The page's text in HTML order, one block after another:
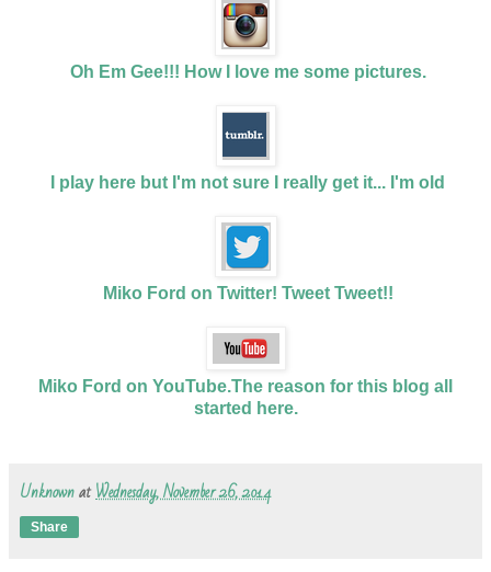
Oh Em Gee!!! How I love me some pictures.
I play here but I'm not sure I really get it... I'm old
Miko Ford on Twitter! Tweet Tweet!!
Miko Ford on YouTube.The reason for this blog all
started here.
UnknownatWednesday, November 26, 2014
Share